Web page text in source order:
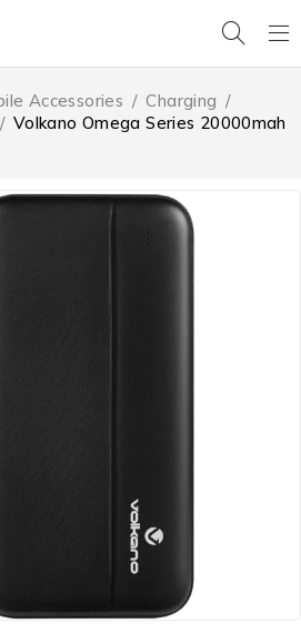
Accessories / Charging /
/ Volkano Omega Series 20000mah